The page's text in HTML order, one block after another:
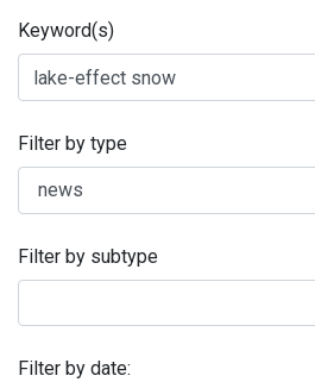
Keyword(s)
Filter by type
Filter by subtype
Filter by date: